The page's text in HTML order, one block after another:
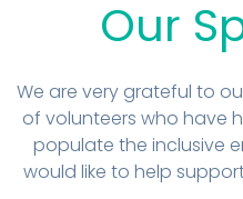
Our
We are very grateful to
of volunteers who have
populate the inclusive
would like to help